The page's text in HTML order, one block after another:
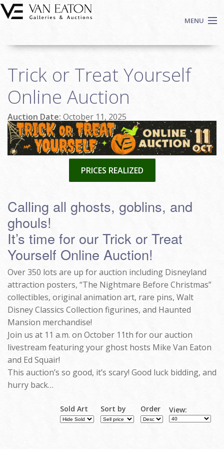
Skip to main content
MENU
Auctions
We Buy Art
Fine Art
Contact
Login
Trick or Treat Yourself
Online Auction
Auction Date: October 11, 2025
PRICES REALIZED
Calling all ghosts, goblins, and
ghouls!
It’s time for our Trick or Treat
Yourself Online Auction!
Over 350 lots are up for auction including Disneyland
attraction posters, “The Nightmare Before Christmas”
collectibles, original animation art, rare pins, Walt
Disney Classics Collection figurines, and Haunted
Mansion merchandise!
Join us at 11 a.m. on October 11th for our auction
livestream featuring your ghost hosts Mike Van Eaton
and Ed Squair!
This auction’s so good, it’s scary! Good luck bidding, and
hurry back…
Sold Art Sort by Order View: